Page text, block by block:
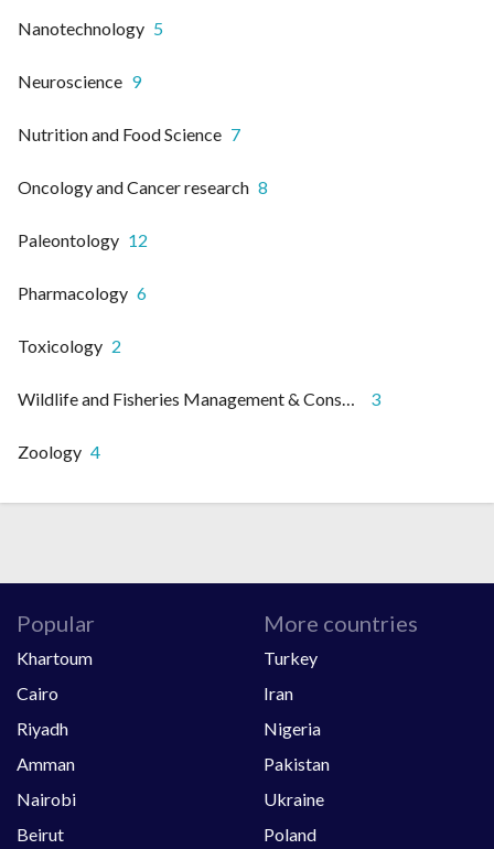
Nanotechnology 5
Neuroscience 9
Nutrition and Food Science 7
Oncology and Cancer research 8
Paleontology 12
Pharmacology 6
Toxicology 2
Wildlife and Fisheries Management & Conservation 3
Zoology 4
Popular
Khartoum
Cairo
Riyadh
Amman
Nairobi
Beirut
More countries
Turkey
Iran
Nigeria
Pakistan
Ukraine
Poland